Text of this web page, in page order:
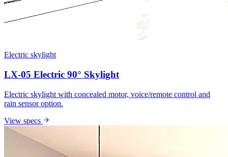
Electric skylight
LX-05 Electric 90° Skylight
Electric skylight with concealed motor, voice/remote control and
rain sensor option.
View specs